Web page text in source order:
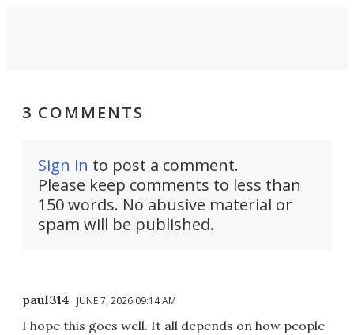
3 COMMENTS
Sign in to post a comment.
Please keep comments to less than
150 words. No abusive material or
spam will be published.
paul314 JUNE 7, 2026 09:14 AM
I hope this goes well. It all depends on how people